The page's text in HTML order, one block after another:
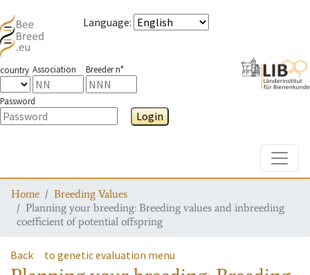
Language:
country Association Breeder n°
Password
Login
Home
Breeding Values
Planning your breeding: Breeding values and inbreeding
coefficient of potential offspring
Back to genetic evaluation menu